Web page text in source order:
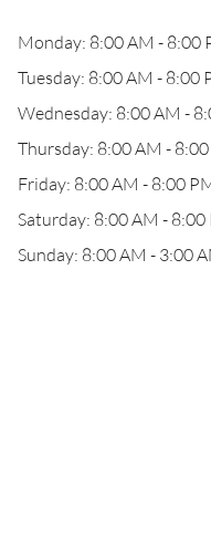
Monday: 8:00 AM - 8:00
Tuesday: 8:00 AM - 8:00
Wednesday: 8:00 AM -
Thursday: 8:00 AM -
Friday: 8:00 AM - 8:00
Saturday: 8:00 AM - 8:00
Sunday: 8:00 AM - 3:00